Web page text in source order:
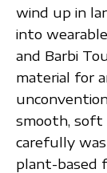
wind up in
into
and Barbi
material for
smooth, soft
carefully
plant-based